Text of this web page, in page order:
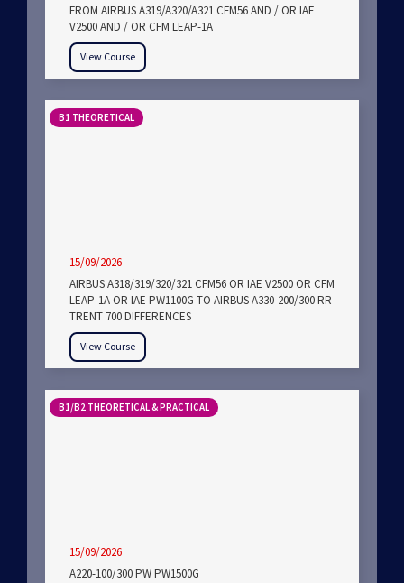
FROM AIRBUS A319/A320/A321 CFM56 AND / OR IAE
V2500 AND / OR CFM LEAP-1A
View Course
B1 THEORETICAL
15/09/2026
AIRBUS A318/319/320/321 CFM56 OR IAE V2500 OR CFM
LEAP-1A OR IAE PW1100G TO AIRBUS A330-200/300 RR
TRENT 700 DIFFERENCES
View Course
B1/B2 THEORETICAL & PRACTICAL
15/09/2026
A220-100/300 PW PW1500G